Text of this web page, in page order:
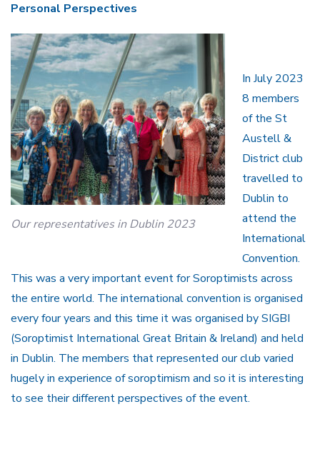
Personal Perspectives
Our representatives in Dublin 2023
In July 2023
8 members
of the St
Austell &
District club
travelled to
Dublin to
attend the
International
Convention.
This was a very important event for Soroptimists across
the entire world. The international convention is organised
every four years and this time it was organised by SIGBI
(Soroptimist International Great Britain & Ireland) and held
in Dublin. The members that represented our club varied
hugely in experience of soroptimism and so it is interesting
to see their different perspectives of the event.